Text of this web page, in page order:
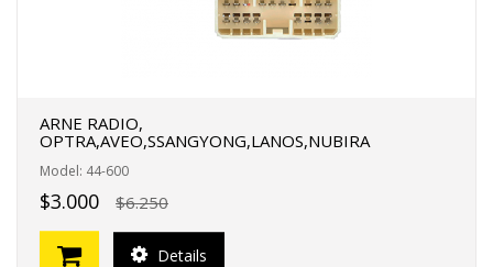
ARNE RADIO,
OPTRA,AVEO,SSANGYONG,LANOS,NUBIRA
Model: 44-600
$3.000 $6.250
Details